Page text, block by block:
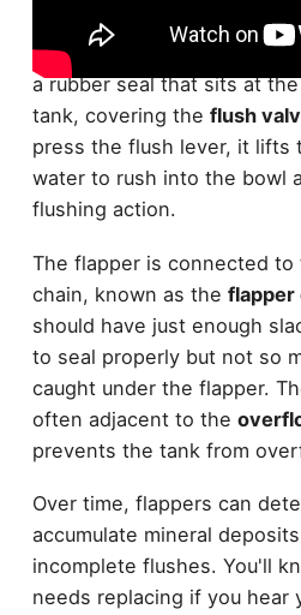
toilet's flapper
is a
controls water flow from
a rubber seal that sits at
tank, covering the flush
press the flush lever, it lifts
water to rush into the bowl
flushing action.
The flapper is connected to
chain, known as the flapper
should have just enough
to seal properly but not so
caught under the flapper.
often adjacent to the
prevents the tank from
Over time, flappers can
accumulate mineral
incomplete flushes. You'll
needs replacing if you hear